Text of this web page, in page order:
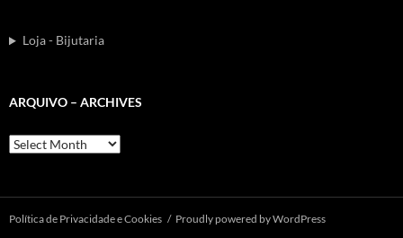
Loja - Bijutaria
ARQUIVO – ARCHIVES
Arquivo
–
Polí­tica de Privacidade e Cookies Proudly powered by WordPress